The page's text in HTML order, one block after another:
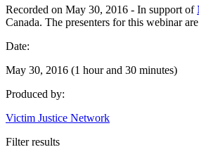
Recorded on May 30, 2016 - In support of
Canada. The presenters for this webinar
Date:
May 30, 2016 (1 hour and 30 minutes)
Produced by:
Victim Justice Network
Filter results